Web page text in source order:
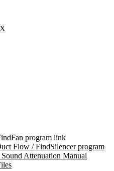
program link
Flow / FindSilencer program
Attenuation Manual